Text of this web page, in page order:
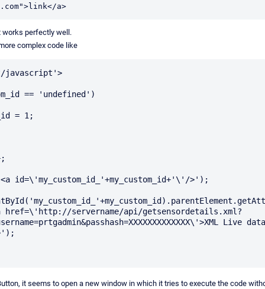
a>
works perfectly well.
complex code like
javascript'>
== 'undefined')
id=\'my_custom_id_'+my_custom_id+'\'/>');
href=\'http://servername/api/getsensordetails.xml?
Live
it seems to open a new window in which it tries to execute the code